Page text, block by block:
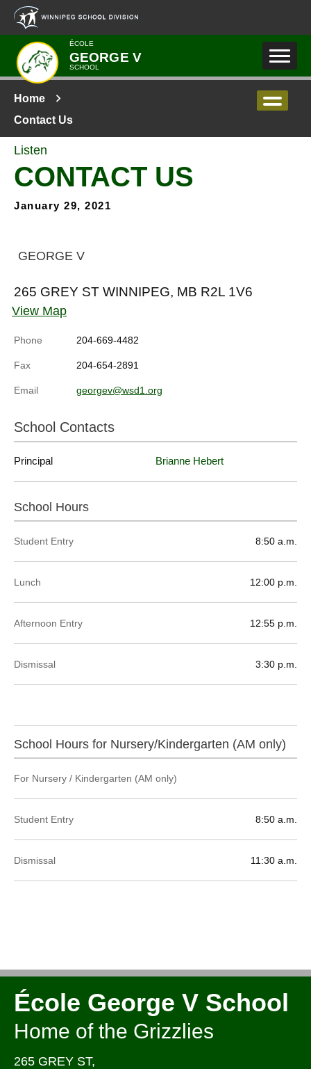
Skip to main content
ÉCOLE
GEORGE V
SCHOOL
Home
Contact Us
Listen
CONTACT US
January 29, 2021
GEORGE V
265 GREY ST WINNIPEG, MB R2L 1V6
View Map
Phone 204-669-4482
Fax 204-654-2891
Email georgev@wsd1.org
School Contacts
Principal Brianne Hebert
School Hours
Student Entry 8:50 a.m.
Lunch 12:00 p.m.
Afternoon Entry 12:55 p.m.
Dismissal 3:30 p.m.
School Hours for Nursery/Kindergarten (AM only)
For Nursery / Kindergarten (AM only)
Student Entry 8:50 a.m.
Dismissal 11:30 a.m.
École George V School
Home of the Grizzlies
265 GREY ST,